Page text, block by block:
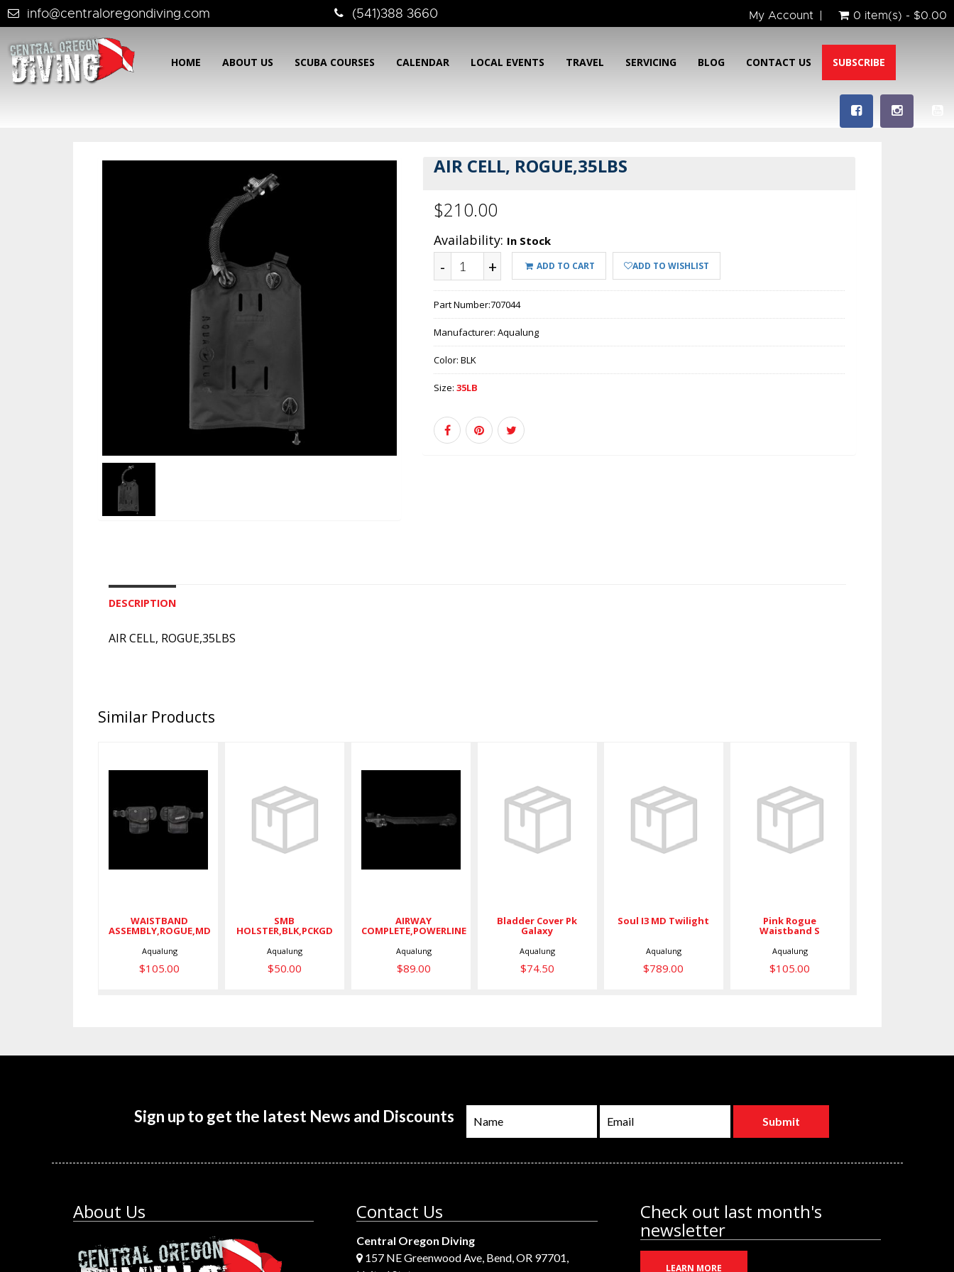
info@centraloregondiving.com (541)388 3660 My Account 0 item(s) - $0.00
HOME ABOUT US SCUBA COURSES CALENDAR LOCAL EVENTS TRAVEL SERVICING BLOG CONTACT US SUBSCRIBE
AIR CELL, ROGUE,35LBS
$210.00
Availability: In Stock
- + ADD TO CART ADD TO WISHLIST
Part Number:707044
Manufacturer:Aqualung
Color:BLK
Size:35LB
DESCRIPTION
AIR CELL, ROGUE,35LBS
Similar Products
WAISTBAND
$105.00
WAISTBAND
ASSEMBLY,ROGUE,MD
Aqualung
$105.00
SMB
HOLSTER,BLK,PCKGD
SMB
HOLSTER,BLK,PCKGD
Aqualung
$50.00
$89.00
AIRWAY
COMPLETE,POWERLINE
Aqualung
$89.00
Bladder
Cover Pk
$74.50
Bladder Cover Pk
Galaxy
Aqualung
$74.50
Soul I3 MD
Twilight
$789.00
Soul I3 MD Twilight
Aqualung
$789.00
Pink Rogue
Waistband S
$105.00
Pink Rogue
Waistband S
Aqualung
$105.00
Sign up to get the latest News and Discounts
About Us Contact Us
Central Oregon Diving
157 NE Greenwood Ave, Bend, OR 97701,
Check out last month's
newsletter
LEARN MORE